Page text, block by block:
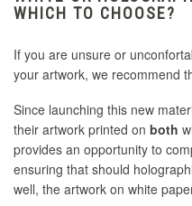
WHICH TO CHOOSE?
If you are unsure or
your artwork, we recommend
Since launching this new
their artwork printed on both
provides an opportunity to
ensuring that should
well, the artwork on white